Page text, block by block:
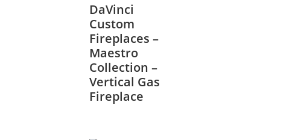
DaVinci
Custom
Fireplaces –
Maestro
Collection –
Vertical Gas
Fireplace